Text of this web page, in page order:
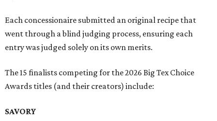
Each concessionaire submitted an original recipe that
went through a blind judging process, ensuring each
entry was judged solely on its own merits.
The 15 finalists competing for the 2026 Big Tex Choice
Awards titles (and their creators) include:
SAVORY